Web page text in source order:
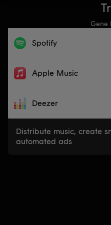
Gene
Spotify
Apple Music
Deezer
Distribute music, create
automated ads